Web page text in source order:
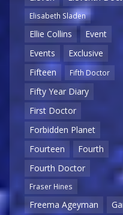
Elisabeth Sladen
Ellie Collins
Event
Events
Exclusive
Fifteen
Fifth Doctor
Fifty Year Diary
First Doctor
Forbidden Planet
Fourteen
Fourth
Fourth Doctor
Fraser Hines
Freema Ageyman